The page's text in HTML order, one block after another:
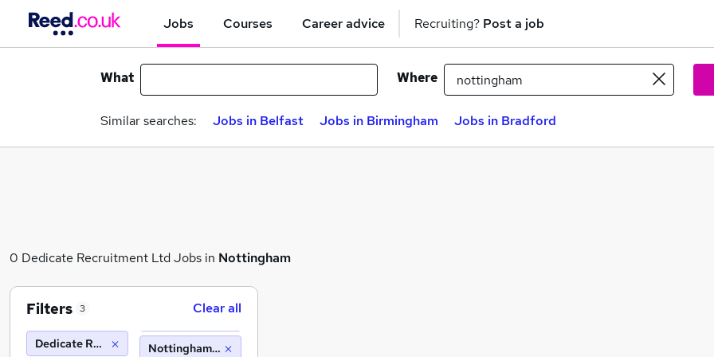
Jobs Courses Career advice Recruiting? Post a job
What Where
Similar searches: Jobs in Belfast Jobs in Birmingham Jobs in Bradford
0 Dedicate Recruitment Ltd Jobs in Nottingham
Filters 3 Clear all
Dedicate Recruitment LtdNottingham (10 miles)